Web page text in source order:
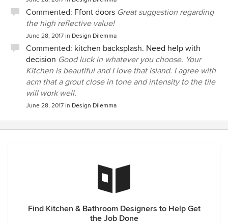
Commented: Ffont doors Great suggestion regarding
the high reflective value!
June 28, 2017 in Design Dilemma
Commented: kitchen backsplash. Need help with
decision Good luck in whatever you choose. Your
Kitchen is beautiful and I love that island. I agree with
acm that a grout close in tone and intensity to the tile
will work well.
June 28, 2017 in Design Dilemma
Find Kitchen & Bathroom Designers to Help Get
the Job Done